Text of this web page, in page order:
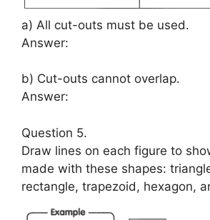
a) All cut-outs must be used.
Answer:
b) Cut-outs cannot overlap.
Answer:
Question 5.
Draw lines on each figure to
made with these shapes:
rectangle, trapezoid, hexagon,